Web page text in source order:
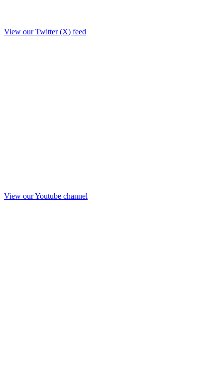
View our Twitter (X) feed
View our Youtube channel